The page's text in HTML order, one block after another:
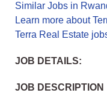
Similar Jobs in
Learn more about
Terra Real Estate
JOB DETAILS:
JOB DESCRIPTION